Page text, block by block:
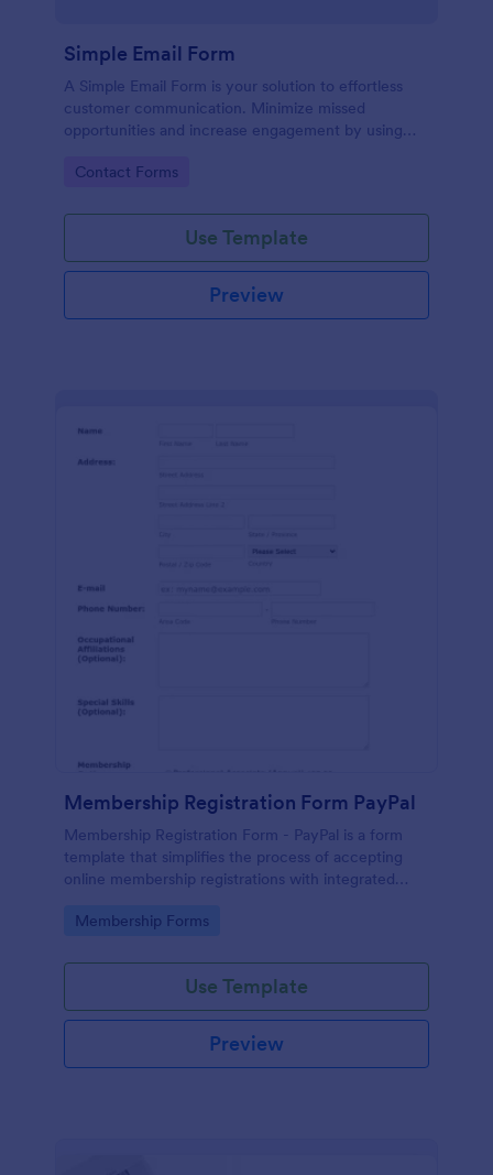
Simple Email Form
A Simple Email Form is your solution to effortless
customer communication. Minimize missed
opportunities and increase engagement by using
Go to Category:
Contact Forms
Use Template
Preview
Membership Registration Form PayPal
Membership Registration Form - PayPal is a form
template that simplifies the process of accepting
online membership registrations with integrated
management of your membership-centric
Go to Category:
Membership Forms
Use Template
Preview